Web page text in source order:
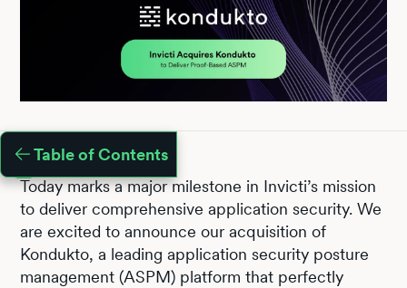
Table of Contents
Today marks a major milestone in Invicti’s mission
to deliver comprehensive application security. We
are excited to announce our acquisition of
Kondukto, a leading application security posture
management (ASPM) platform that perfectly